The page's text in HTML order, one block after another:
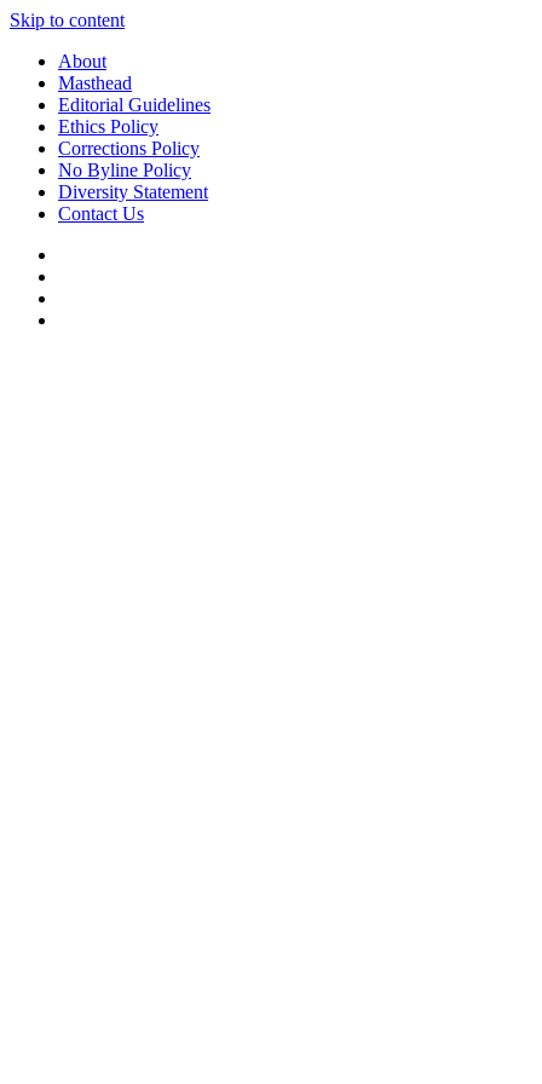
Skip to content
About
Masthead
Editorial Guidelines
Ethics Policy
Corrections Policy
No Byline Policy
Diversity Statement
Contact Us